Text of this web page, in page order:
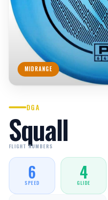
MIDRANGE
DGA
Squall
FLIGHT NUMBERS
6
SPEED 4
GLIDE